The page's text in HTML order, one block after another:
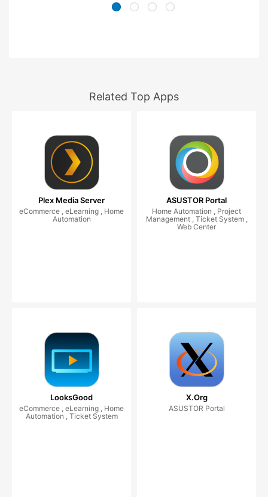
Related Top Apps
Plex Media Server
eCommerce , eLearning , Home
Automation
ASUSTOR Portal
Home Automation , Project
Management , Ticket System ,
Web Center
LooksGood
eCommerce , eLearning , Home
Automation , Ticket System
X.Org
ASUSTOR Portal